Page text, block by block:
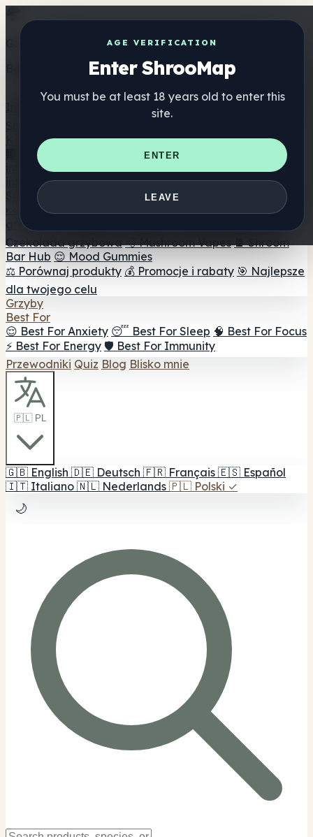
AGE VERIFICATION
Enter ShrooMap
You must be at least 18 years old to enter this
site.
ENTER
LEAVE
Get the ShrooMap app
Better than mobile web — one tap away
Katalog
🏢 Katalog marek
📍 Wyszukiwarka sklepów
internetowych
🛒 Sklepy
internetowe
Suplementy
🍬 Żelki grzybowe 💊 Kapsułki z grzybami 💧 Nalewki z
grzybów
Czekolada grzybowa 💨 Mushroom Vapes 🍫 Shroom
Bar Hub 😌 Mood Gummies
⚖️ Porównaj produkty 💰 Promocje i rabaty 🎯 Najlepsze
dla twojego celu
Grzyby
Best For
😌 Best For Anxiety 😴 Best For Sleep 🧠 Best For Focus
⚡ Best For Energy 🛡️ Best For Immunity
Przewodniki Quiz Blog Blisko mnie
🇵🇱 PL
🇬🇧 English 🇩🇪 Deutsch 🇫🇷 Français 🇪🇸 Español
🇮🇹 Italiano 🇳🇱 Nederlands 🇵🇱 Polski ✓
🌙